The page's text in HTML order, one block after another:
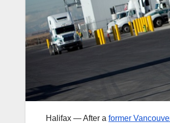
Halifax — After a former